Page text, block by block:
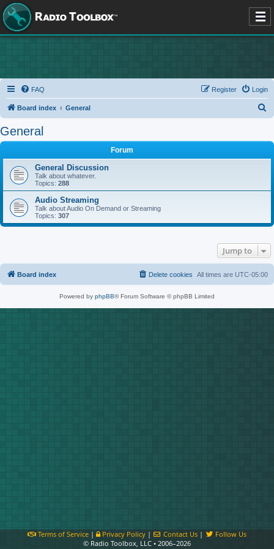
FAQ Login
Register
Board index General
General
Forum
General Discussion
Talk about whatever.
Topics: 288
Audio Streaming
Talk about Audio On Demand or Streaming
Topics: 307
Jump to
Board index All times are UTC-05:00
Delete cookies
Powered by phpBB® Forum Software © phpBB Limited
Terms of Service| Privacy Policy| Contact Us |
Follow Us
© Radio Toolbox, LLC • 2006–2026